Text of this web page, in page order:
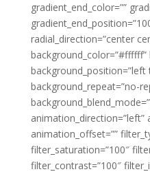
gradient_end_color=””
radial_direction=”center
background_color=”#ffffff”
background_position=”left
background_repeat=”no-
animation_direction=”left”
animation_offset=””
filter_saturation=”100″
filter_contrast=”100″